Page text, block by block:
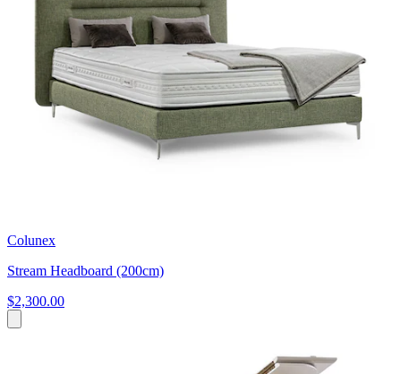
Colunex
Stream Headboard (200cm)
$2,300.00